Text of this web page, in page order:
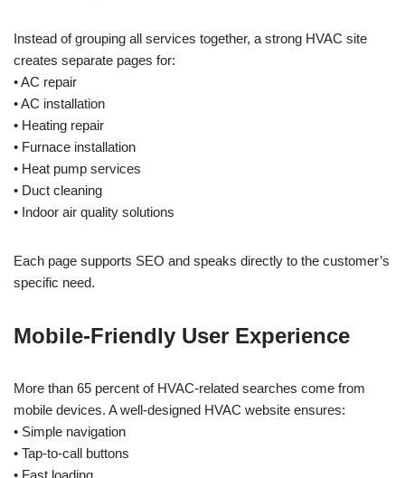
Instead of grouping all services together, a strong HVAC site
creates separate pages for:
• AC repair
• AC installation
• Heating repair
• Furnace installation
• Heat pump services
• Duct cleaning
• Indoor air quality solutions
Each page supports SEO and speaks directly to the customer’s
specific need.
Mobile-Friendly User Experience
More than 65 percent of HVAC-related searches come from
mobile devices. A well-designed HVAC website ensures:
• Simple navigation
• Tap-to-call buttons
• Fast loading